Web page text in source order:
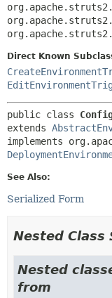
Direct Known
public class
extends
See Also:
Serialized Form
Nested Class
Nested
from